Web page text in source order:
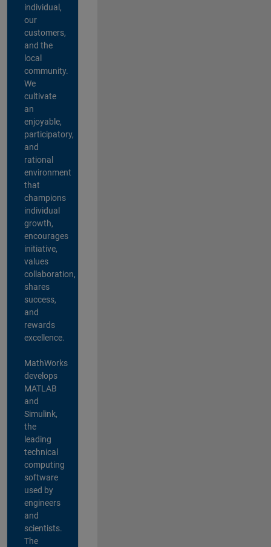
individual,
our
customers,
and the
local
community.
We
cultivate
an
enjoyable,
participatory,
and
rational
environment
that
champions
individual
growth,
encourages
initiative,
values
collaboration,
shares
success,
and
rewards
excellence.
MathWorks
develops
MATLAB
and
Simulink,
the
leading
technical
computing
software
used by
engineers
and
scientists.
The